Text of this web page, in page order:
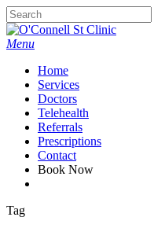
Skip
to
main
Close
Search
Menu
Home
Services
Doctors
Telehealth
Referrals
Prescriptions
Contact
Book Now
Tag